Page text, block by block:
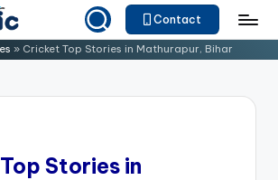
Contact
» Cricket Top Stories in Mathurapur, Bihar
Stories in